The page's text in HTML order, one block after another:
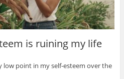
is ruining my life
low point in my self-esteem over the